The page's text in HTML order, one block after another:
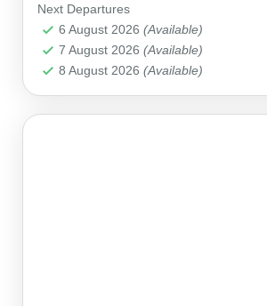
and natural beauty, Cappadocia is
Cappadocia
Next Departures
6 August 2026 (Available)
7 August 2026 (Available)
8 August 2026 (Available)